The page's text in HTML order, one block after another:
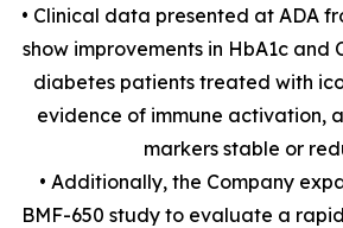
• Clinical data presented at ADA
show improvements in HbA1c and
diabetes patients treated with
evidence of immune activation,
markers stable or
• Additionally, the Company
BMF-650 study to evaluate a